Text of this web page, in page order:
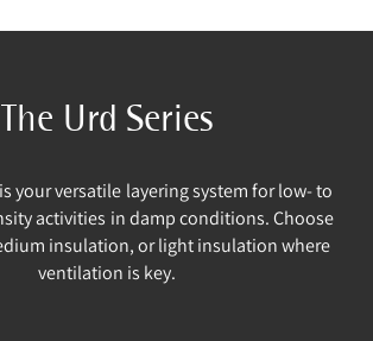
The Urd Series
your versatile layering system for low- to
activities in damp conditions. Choose
insulation, or light insulation where
ventilation is key.